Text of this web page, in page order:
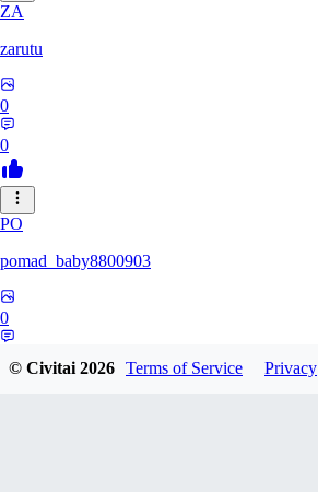
ZA
zarutu
0
0
PO
pomad_baby8800903
0
© Civitai2026 Terms of Service Privacy